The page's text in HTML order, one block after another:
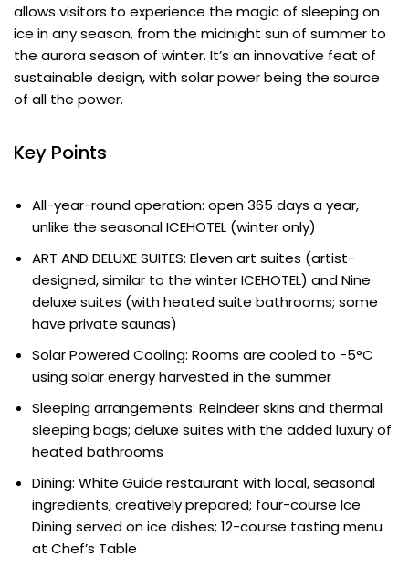
allows visitors to experience the magic of sleeping on
ice in any season, from the midnight sun of summer to
the aurora season of winter. It’s an innovative feat of
sustainable design, with solar power being the source
of all the power.
Key Points
All-year-round operation: open 365 days a year,
unlike the seasonal ICEHOTEL (winter only)
ART AND DELUXE SUITES: Eleven art suites (artist-
designed, similar to the winter ICEHOTEL) and Nine
deluxe suites (with heated suite bathrooms; some
have private saunas)
Solar Powered Cooling: Rooms are cooled to -5°C
using solar energy harvested in the summer
Sleeping arrangements: Reindeer skins and thermal
sleeping bags; deluxe suites with the added luxury of
heated bathrooms
Dining: White Guide restaurant with local, seasonal
ingredients, creatively prepared; four-course Ice
Dining served on ice dishes; 12-course tasting menu
at Chef’s Table